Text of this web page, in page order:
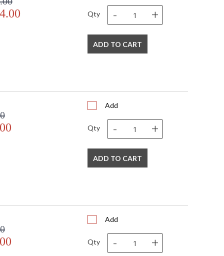
Qty - +
ADD TO CART
Add
Qty - +
ADD TO CART
Add
Qty - +